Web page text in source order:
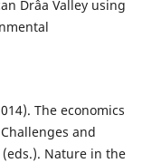
Drâa Valley using
The economics
and
Nature in the